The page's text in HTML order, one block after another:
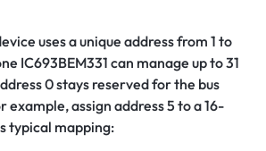
uses a unique address from 1 to
IC693BEM331 can manage up to 31
0 stays reserved for the bus
assign address 5 to a 16-
typical mapping: